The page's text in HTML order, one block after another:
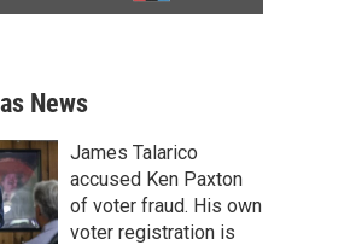
News
James Talarico
accused Ken Paxton
of voter fraud. His own
voter registration is